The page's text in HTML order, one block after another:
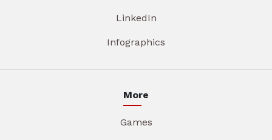
LinkedIn
Infographics
More
Games